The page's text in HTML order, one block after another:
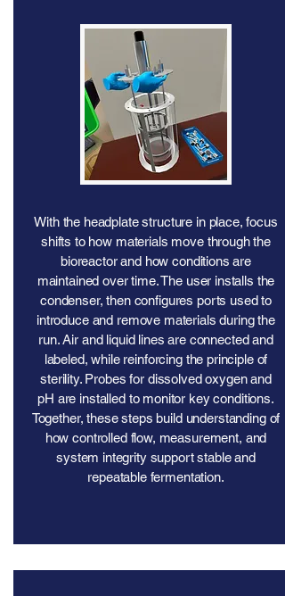
With the headplate structure in place, focus
shifts to how materials move through the
bioreactor and how conditions are
maintained over time. The user installs the
condenser, then configures ports used to
introduce and remove materials during the
run. Air and liquid lines are connected and
labeled, while reinforcing the principle of
sterility. Probes for dissolved oxygen and
pH are installed to monitor key conditions.
Together, these steps build understanding of
how controlled flow, measurement, and
system integrity support stable and
repeatable fermentation.